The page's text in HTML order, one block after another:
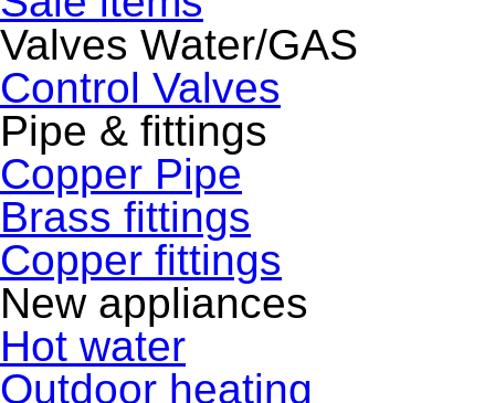
Valves Water/GAS
Control Valves
Pipe & fittings
Copper Pipe
Brass fittings
Copper fittings
New appliances
Hot water
Outdoor heating